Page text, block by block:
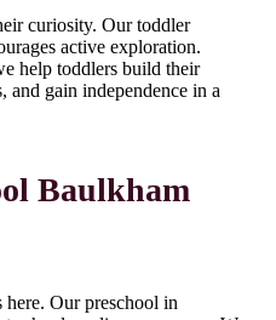
curiosity. Our toddler
active exploration.
help toddlers build their
and gain independence in a
Baulkham
here. Our preschool in